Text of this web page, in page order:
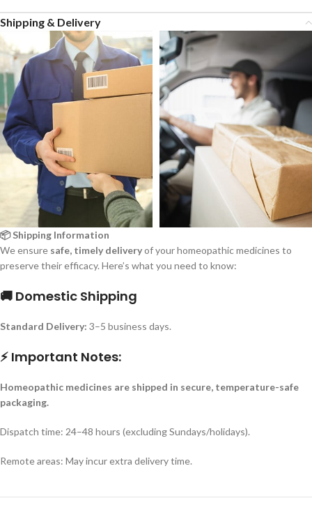
Shipping & Delivery
📦 Shipping Information
We ensure safe, timely deliveryof your homeopathic medicines to
preserve their efficacy. Here’s what you need to know:
🚚 Domestic Shipping
Standard Delivery: 3–5 business days.
⚡ Important Notes:
Homeopathic medicines are shipped in secure, temperature-safe
packaging.
Dispatch time: 24–48 hours (excluding Sundays/holidays).
Remote areas: May incur extra delivery time.